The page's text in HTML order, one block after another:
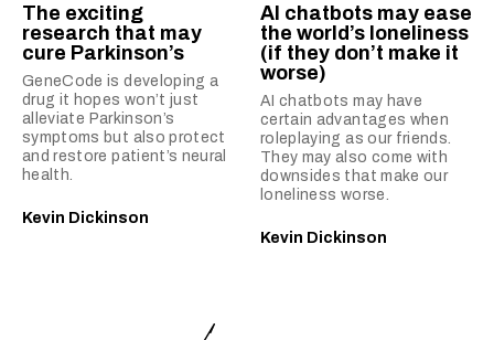
The exciting
research that may
cure Parkinson’s
GeneCode is developing a
drug it hopes won’t just
alleviate Parkinson’s
symptoms but also protect
and restore patient’s neural
health.
Kevin Dickinson
AI chatbots may ease
the world’s loneliness
(if they don’t make it
worse)
AI chatbots may have
certain advantages when
roleplaying as our friends.
They may also come with
downsides that make our
loneliness worse.
Kevin Dickinson